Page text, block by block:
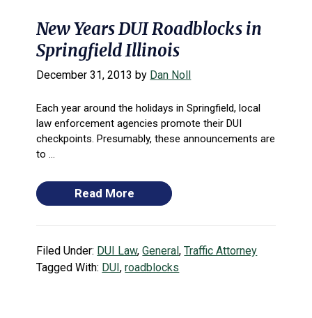
New Years DUI Roadblocks in
Springfield Illinois
December 31, 2013 by Dan Noll
Each year around the holidays in Springfield, local
law enforcement agencies promote their DUI
checkpoints. Presumably, these announcements are
to ...
Read More
Filed Under: DUI Law,General,Traffic Attorney
Tagged With: DUI,roadblocks